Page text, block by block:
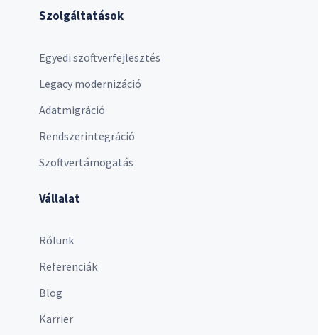
Szolgáltatások
Egyedi szoftverfejlesztés
Legacy modernizáció
Adatmigráció
Rendszerintegráció
Szoftvertámogatás
Vállalat
Rólunk
Referenciák
Blog
Karrier